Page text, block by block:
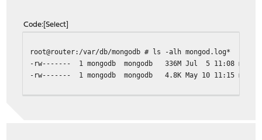
Code Select
root@router:/var/db/mongodb # ls -alh mongod.log*
-rw------- 1 mongodb mongodb 336M Jul 5 11:08
-rw------- 1 mongodb mongodb 4.8K May 10 11:15